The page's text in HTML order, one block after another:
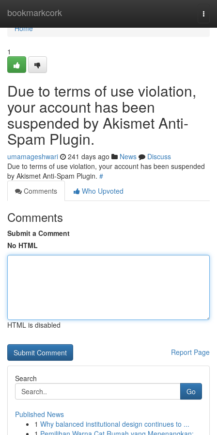
bookmarkcork
Home
Home
1
Due to terms of use violation,
your account has been
suspended by Akismet Anti-
Spam Plugin.
umamageshwari 241 days ago News
Discuss
Due to terms of use violation, your account has been suspended
by Akismet Anti-Spam Plugin. #
Comments
Who Upvoted
Comments
Submit a Comment
No HTML
HTML is disabled
Report Page
Search
Go
Published News
1 Why balanced institutional design continues to ...